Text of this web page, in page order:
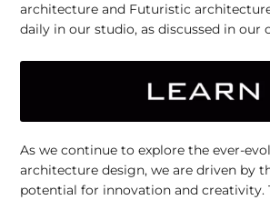
architecture and Futuristic
daily in our studio, as discussed in our
As we continue to explore the ever-
architecture design, we are driven by
potential for innovation and creativity.